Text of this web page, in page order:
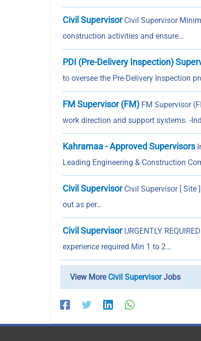
Civil SupervisorCivil Supervisor
construction activities and ensure…
PDI (Pre-Delivery Inspection)
to oversee the Pre-Delivery Inspection
FM Supervisor (FM) FM Supervisor
work direction and support systems. -
Kahramaa - Approved Supervisors
Leading Engineering & Construction
Civil SupervisorCivil Supervisor [ Site
out as per…
Civil SupervisorURGENTLY
experience required Min 1 to 2…
View More Civil SupervisorJobs